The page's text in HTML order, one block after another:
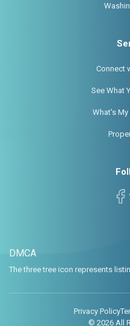
Connect
See What
What's
DMCA
The three tree icon represents
Privacy Policy
© 2026 All